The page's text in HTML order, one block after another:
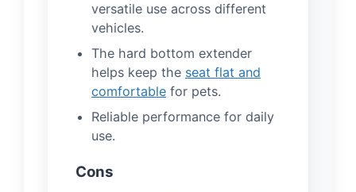
versatile use across different
vehicles.
The hard bottom extender
helps keep the seat flat and
comfortable for pets.
Reliable performance for daily
use.
Cons